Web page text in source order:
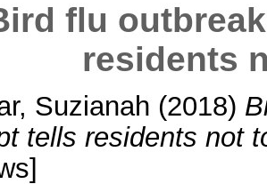
flu
residents
Suzianah (2018)
tells residents not